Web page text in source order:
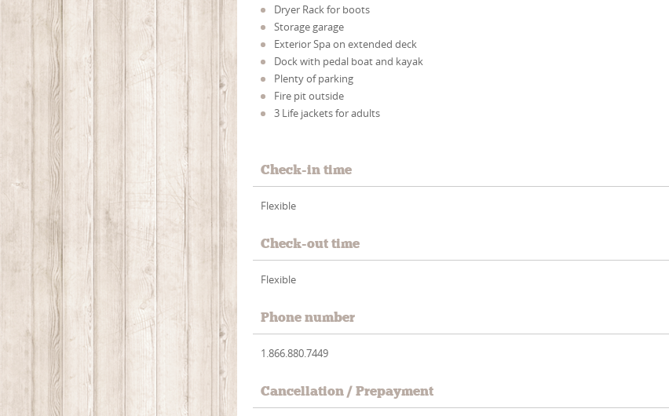
Dryer Rack for boots
Storage garage
Exterior Spa on extended deck
Dock with pedal boat and kayak
Plenty of parking
Fire pit outside
3 Life jackets for adults
Check-in time
Flexible
Check-out time
Flexible
Phone number
1.866.880.7449
Cancellation / Prepayment